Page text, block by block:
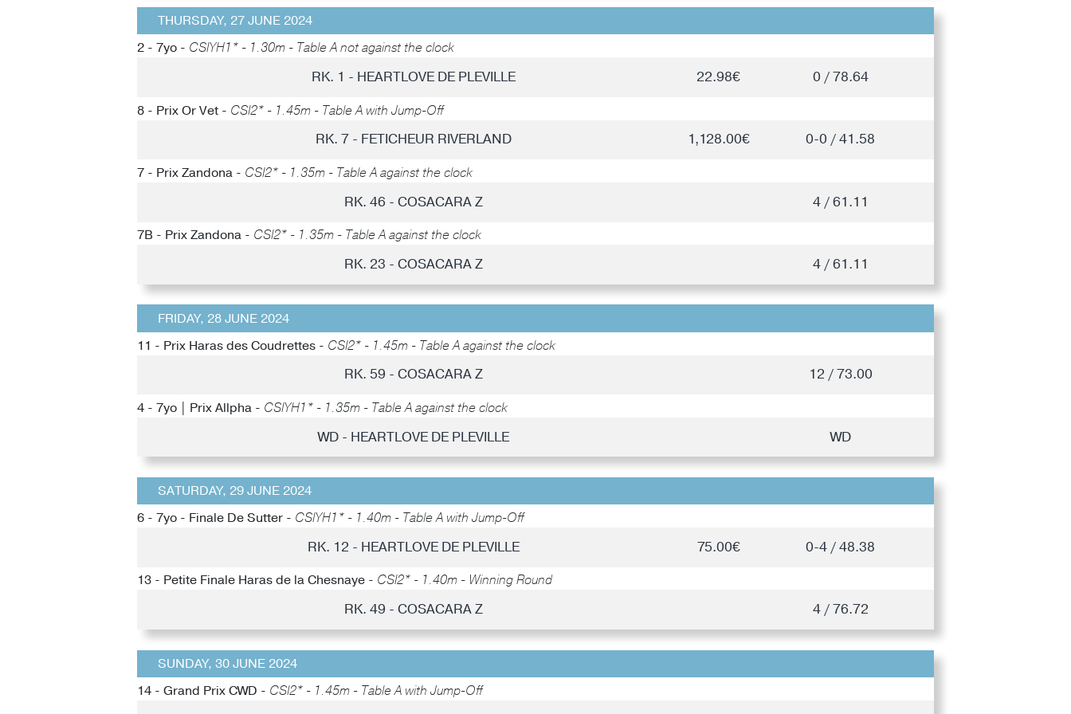
THURSDAY, 27 JUNE 2024
2 - 7yo - CSIYH1* - 1.30m - Table A not against the clock
RK. 1 - HEARTLOVE DE PLEVILLE 22.98€ 0 / 78.64
8 - Prix Or Vet - CSI2* - 1.45m - Table A with Jump-Off
RK. 7 - FETICHEUR RIVERLAND 1,128.00€ 0-0 / 41.58
7 - Prix Zandona - CSI2* - 1.35m - Table A against the clock
RK. 46 - COSACARA Z 4 / 61.11
7B - Prix Zandona - CSI2* - 1.35m - Table A against the clock
RK. 23 - COSACARA Z 4 / 61.11
FRIDAY, 28 JUNE 2024
11 - Prix Haras des Coudrettes - CSI2* - 1.45m - Table A against the clock
RK. 59 - COSACARA Z 12 / 73.00
4 - 7yo | Prix Allpha - CSIYH1* - 1.35m - Table A against the clock
WD - HEARTLOVE DE PLEVILLE WD
SATURDAY, 29 JUNE 2024
6 - 7yo - Finale De Sutter - CSIYH1* - 1.40m - Table A with Jump-Off
RK. 12 - HEARTLOVE DE PLEVILLE 75.00€ 0-4 / 48.38
13 - Petite Finale Haras de la Chesnaye - CSI2* - 1.40m - Winning Round
RK. 49 - COSACARA Z 4 / 76.72
SUNDAY, 30 JUNE 2024
14 - Grand Prix CWD - CSI2* - 1.45m - Table A with Jump-Off